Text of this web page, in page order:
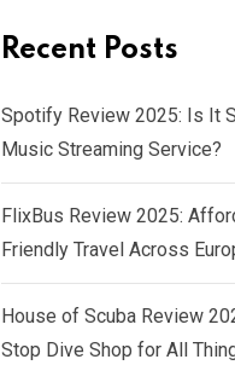
Recent Posts
Spotify Review 2025: Is It
Music Streaming Service?
FlixBus Review 2025:
Friendly Travel Across
House of Scuba Review
Stop Dive Shop for All